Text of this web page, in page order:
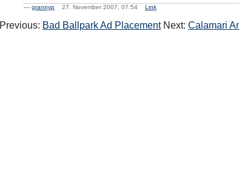
— grannyp 27. November 2007, 07:54 Link
Previous: Bad Ballpark Ad PlacementNext: Calamari